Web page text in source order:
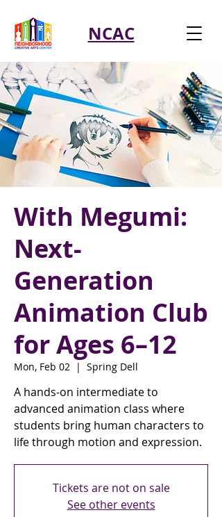
NCAC
With Megumi:
Next-
Generation
Animation Club
for Ages 6–12
Mon, Feb 02
  |
Spring Dell
A hands-on intermediate to
advanced animation class where
students bring human characters to
life through motion and expression.
Tickets are not on sale
See other events